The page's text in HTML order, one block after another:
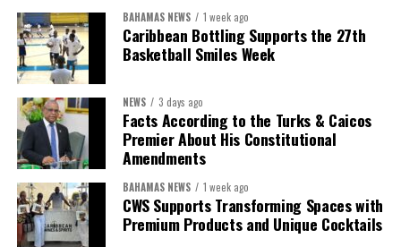
President:Dr. Helen Williams-Cumberbatch
First Vice-President:
Second Vice-President:Ms Louri Clare
Secretary:Mrs Kasiane Reid-Martin
Treasurer:Ms Michelle Bruce
Assistant Treasurer:Dr. Courtney Garrick
BAHAMAS NEWS 1 week ago
Caribbean Bottling Supports the 27th
Basketball Smiles Week
NEWS 3 days ago
Facts According to the Turks & Caicos
Premier About His Constitutional
Amendments
BAHAMAS NEWS 1 week ago
CWS Supports Transforming Spaces with
Premium Products and Unique Cocktails